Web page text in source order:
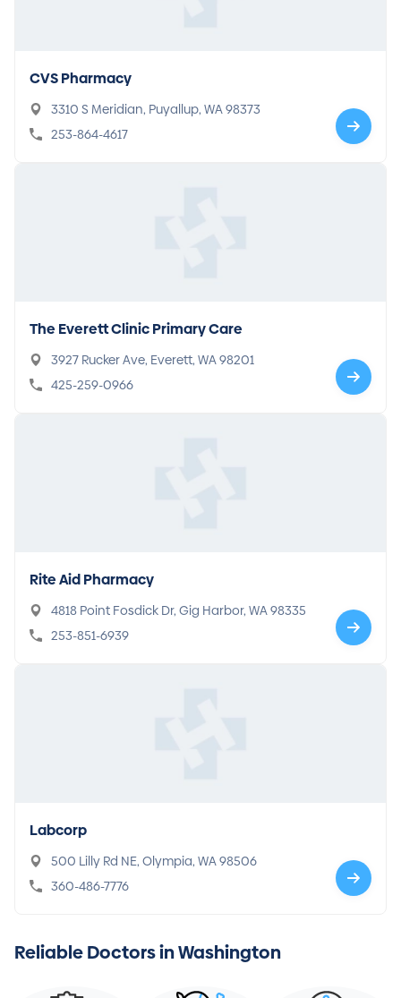
CVS Pharmacy
3310 S Meridian, Puyallup, WA 98373
253-864-4617
The Everett Clinic Primary Care
3927 Rucker Ave, Everett, WA 98201
425-259-0966
Rite Aid Pharmacy
4818 Point Fosdick Dr, Gig Harbor, WA 98335
253-851-6939
Labcorp
500 Lilly Rd NE, Olympia, WA 98506
360-486-7776
Reliable Doctors in Washington